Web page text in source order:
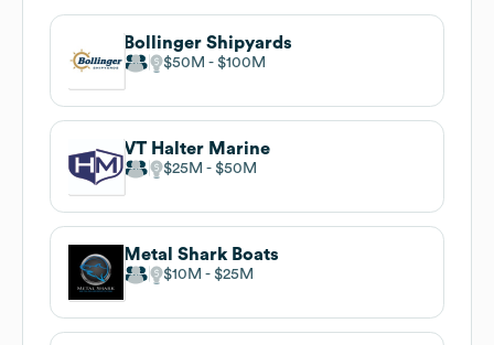
Bollinger Shipyards
$50M $100M
VT Halter Marine
$25M $50M
Metal Shark Boats
$10M $25M